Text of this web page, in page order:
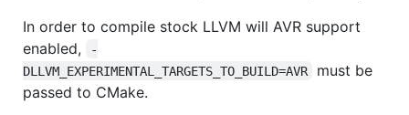
In order to compile stock LLVM will AVR support
enabled,
-
DLLVM_EXPERIMENTAL_TARGETS_TO_BUILD=AVR
must be
passed to CMake.